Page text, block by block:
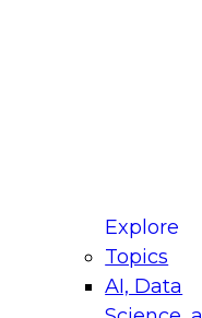
Explore
Topics
AI, Data
for
Panel will